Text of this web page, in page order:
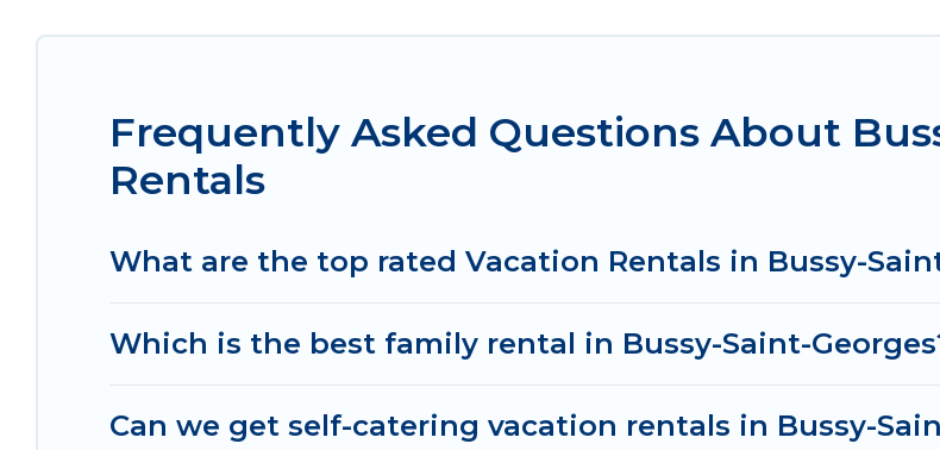
rentals, matching you with rental properties from different vacation rental websites. By
Women In Travel offers a large selection of vacation rentals from top leading sites such
and many more providers. Filter your search dates and discover Bussy-Saint-Georges
Frequently Asked Questions About
Rentals
What are the top rated Vacation Rentals in Bussy-
Which is the best family rental in Bussy-Saint-
Can we get self-catering vacation rentals in Bussy-